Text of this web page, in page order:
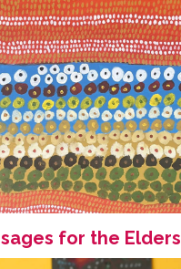
for the Elders